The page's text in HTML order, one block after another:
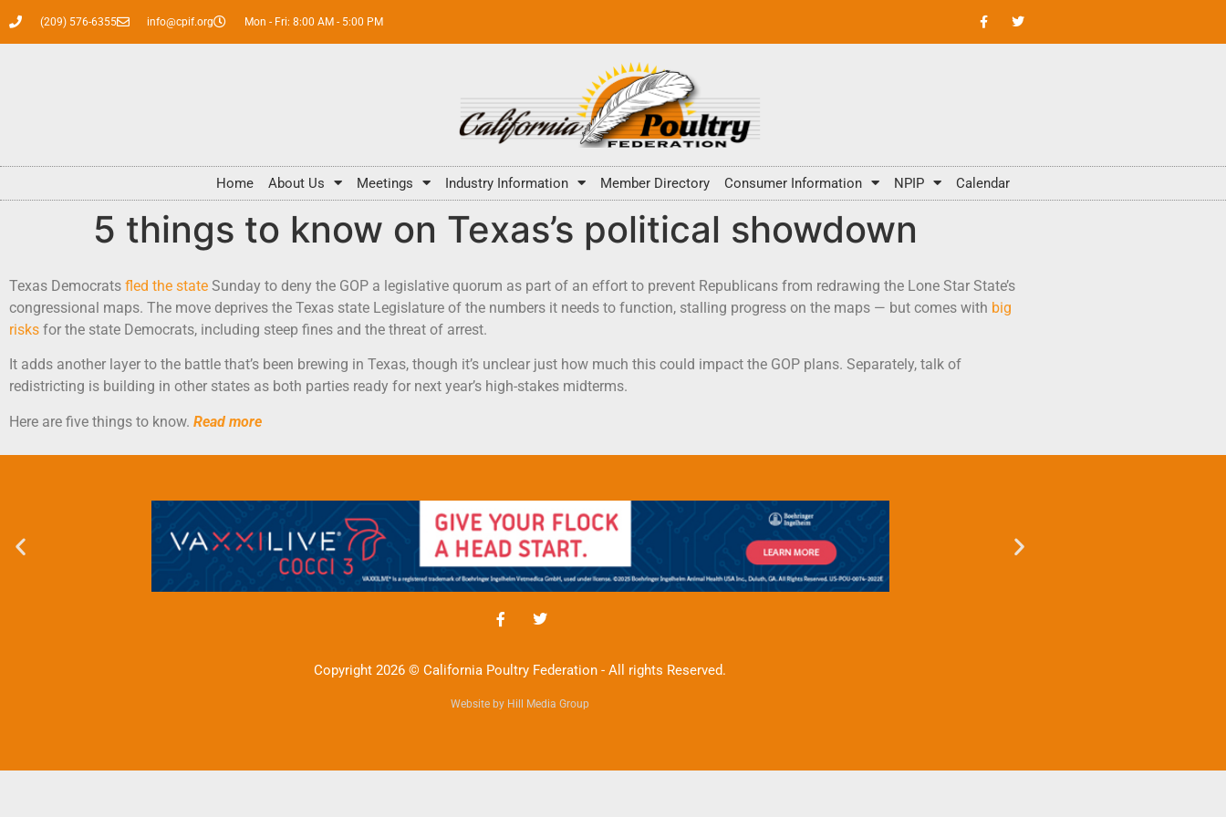
(209) 576-6355 info@cpif.org Mon - Fri: 8:00 AM - 5:00 PM
Home About Us Meetings Industry Information Member Directory Consumer Information NPIP Calendar
5 things to know on Texas’s political showdown
Texas Democrats fled the state Sunday to deny the GOP a legislative quorum as part of an effort to prevent Republicans from redrawing the Lone Star State’s
congressional maps. The move deprives the Texas state Legislature of the numbers it needs to function, stalling progress on the maps — but comes with big
risks for the state Democrats, including steep fines and the threat of arrest.
It adds another layer to the battle that’s been brewing in Texas, though it’s unclear just how much this could impact the GOP plans. Separately, talk of
redistricting is building in other states as both parties ready for next year’s high-stakes midterms.
Here are five things to know. Read more
Copyright 2026 © California Poultry Federation - All rights Reserved.
Website by Hill Media Group